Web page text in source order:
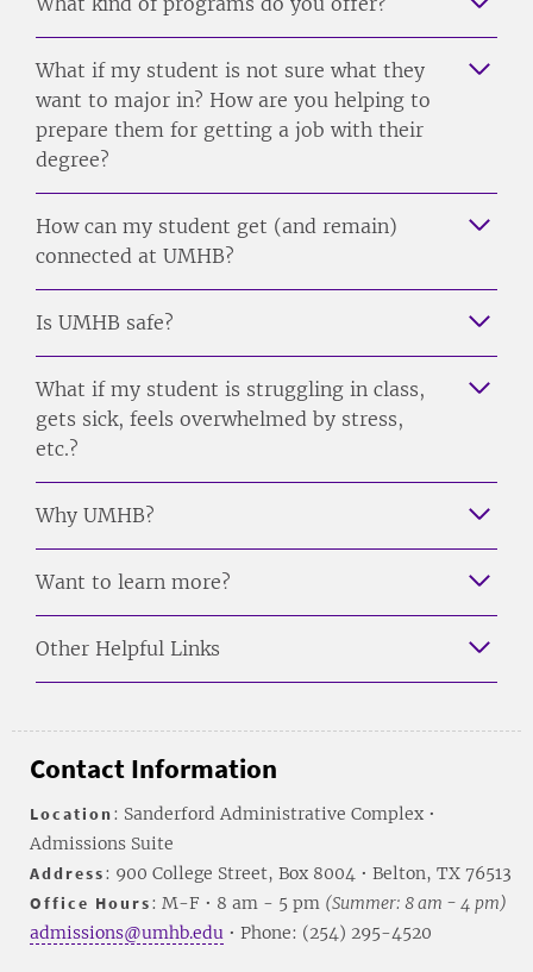
What if my student is not sure what they
want to major in? How are you helping to
prepare them for getting a job with their
degree?
How can my student get (and remain)
connected at UMHB?
Is UMHB safe?
What if my student is struggling in class,
gets sick, feels overwhelmed by stress,
etc.?
Why UMHB?
Want to learn more?
Other Helpful Links
Contact Information
Location: Sanderford Administrative Complex •
Admissions Suite
Address: 900 College Street, Box 8004 • Belton, TX 76513
Office Hours: M-F • 8 am - 5 pm (Summer: 8 am - 4 pm)
admissions@umhb.edu • Phone: (254) 295-4520